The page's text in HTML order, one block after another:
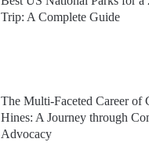
Trip: A Complete Guide
The Multi-Faceted Career of
Hines: A Journey through
Advocacy